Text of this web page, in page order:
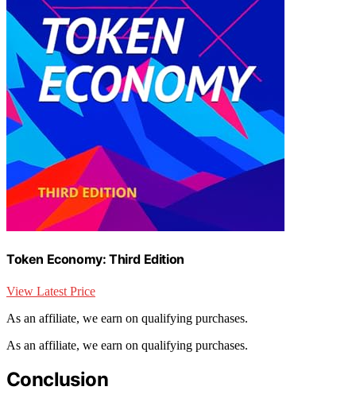
Token Economy: Third Edition
View Latest Price
As an affiliate, we earn on qualifying purchases.
As an affiliate, we earn on qualifying purchases.
Conclusion